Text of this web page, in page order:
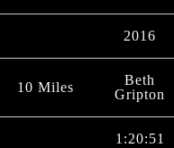
2016
10 Miles
Beth
Gripton
1:20:51